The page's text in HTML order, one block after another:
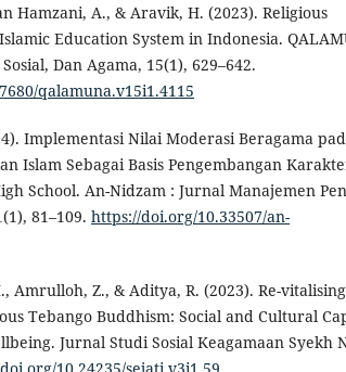
Hamzani, A., & Aravik, H. (2023). Religious
Education System in Indonesia.
Dan Agama, 15(1), 629–642.
qalamuna.v15i1.4115
Implementasi Nilai Moderasi Beragama
Islam Sebagai Basis Pengembangan
School. An-Nidzam : Jurnal Manajemen
81–109. https://doi.org/10.33507/an-
Amrulloh, Z., & Aditya, R. (2023). Re-vitalising
Tebango Buddhism: Social and Cultural
Jurnal Studi Sosial Keagamaan Syekh